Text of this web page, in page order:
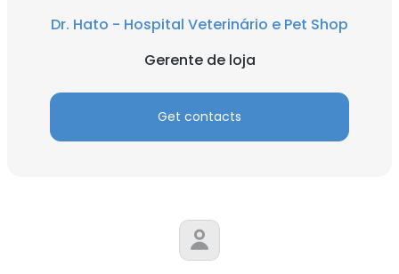
Dr. Hato - Hospital Veterinário e Pet Shop
Gerente de loja
Get contacts